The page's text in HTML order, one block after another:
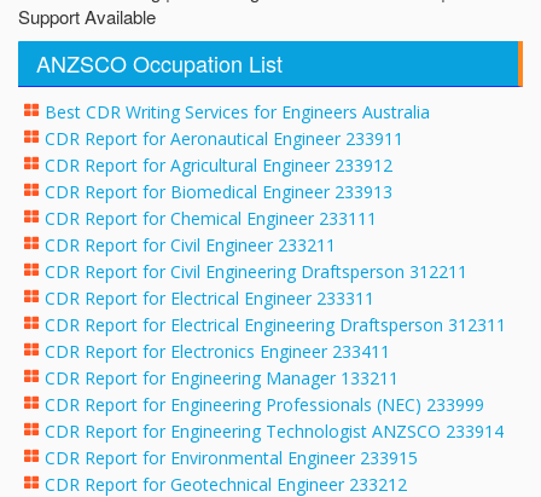
Support Available
ANZSCO Occupation List
Best CDR Writing Services for Engineers Australia
CDR Report for Aeronautical Engineer 233911
CDR Report for Agricultural Engineer 233912
CDR Report for Biomedical Engineer 233913
CDR Report for Chemical Engineer 233111
CDR Report for Civil Engineer 233211
CDR Report for Civil Engineering Draftsperson 312211
CDR Report for Electrical Engineer 233311
CDR Report for Electrical Engineering Draftsperson 312311
CDR Report for Electronics Engineer 233411
CDR Report for Engineering Manager 133211
CDR Report for Engineering Professionals (NEC) 233999
CDR Report for Engineering Technologist ANZSCO 233914
CDR Report for Environmental Engineer 233915
CDR Report for Geotechnical Engineer 233212